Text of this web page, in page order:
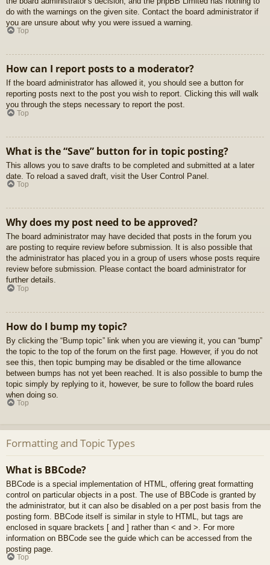
do with the warnings on the given site. Contact the board administrator if
you are unsure about why you were issued a warning.
Top
How can I report posts to a moderator?
If the board administrator has allowed it, you should see a button for
reporting posts next to the post you wish to report. Clicking this will walk
you through the steps necessary to report the post.
Top
What is the “Save” button for in topic posting?
This allows you to save drafts to be completed and submitted at a later
date. To reload a saved draft, visit the User Control Panel.
Top
Why does my post need to be approved?
The board administrator may have decided that posts in the forum you
are posting to require review before submission. It is also possible that
the administrator has placed you in a group of users whose posts require
review before submission. Please contact the board administrator for
further details.
Top
How do I bump my topic?
By clicking the “Bump topic” link when you are viewing it, you can “bump”
the topic to the top of the forum on the first page. However, if you do not
see this, then topic bumping may be disabled or the time allowance
between bumps has not yet been reached. It is also possible to bump the
topic simply by replying to it, however, be sure to follow the board rules
when doing so.
Top
Formatting and Topic Types
What is BBCode?
BBCode is a special implementation of HTML, offering great formatting
control on particular objects in a post. The use of BBCode is granted by
the administrator, but it can also be disabled on a per post basis from the
posting form. BBCode itself is similar in style to HTML, but tags are
enclosed in square brackets [ and ] rather than < and >. For more
information on BBCode see the guide which can be accessed from the
posting page.
Top